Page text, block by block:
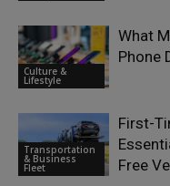
Culture &
Lifestyle
What
Phone
Transportation
& Business
Fleet
First-
Free